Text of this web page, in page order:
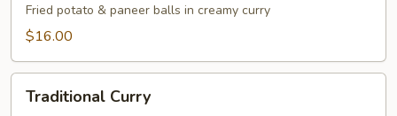
Fried potato & paneer balls in creamy curry
$16.00
Curry
Traditional Curry